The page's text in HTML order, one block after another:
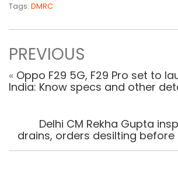
Tags: DMRC
PREVIOUS
« Oppo F29 5G, F29 Pro set to
India: Know specs and other
Delhi CM Rekha Gupta
drains, orders desilting